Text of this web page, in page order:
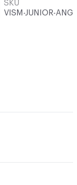
SKU
VISM-JUNIOR-ANG